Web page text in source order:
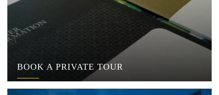
BOOK A PRIVATE TOUR